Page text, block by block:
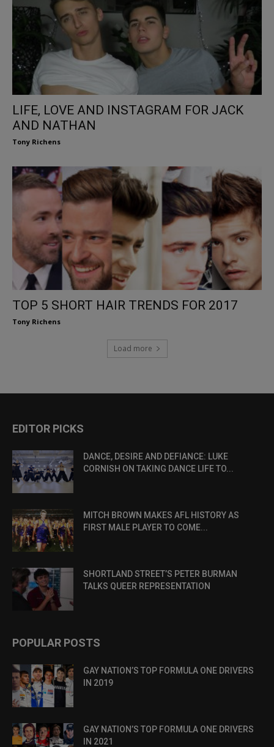
LIFE, LOVE AND INSTAGRAM FOR JACK
AND NATHAN
Tony Richens
TOP 5 SHORT HAIR TRENDS FOR 2017
Tony Richens
Load more
EDITOR PICKS
DANCE, DESIRE AND DEFIANCE: LUKE
CORNISH ON TAKING DANCE LIFE TO...
MITCH BROWN MAKES AFL HISTORY AS
FIRST MALE PLAYER TO COME...
SHORTLAND STREET’S PETER BURMAN
TALKS QUEER REPRESENTATION
POPULAR POSTS
GAY NATION’S TOP FORMULA ONE DRIVERS
IN 2019
GAY NATION’S TOP FORMULA ONE DRIVERS
IN 2021